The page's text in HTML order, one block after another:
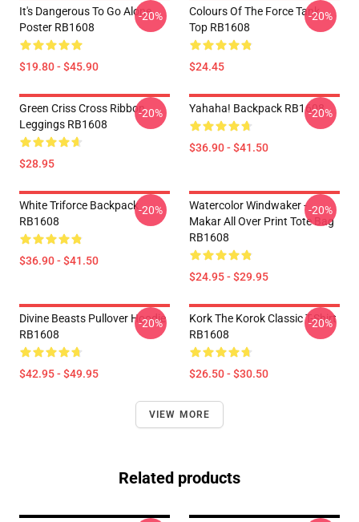
It's Dangerous To Go Alone
Poster RB1608
$19.80 - $45.90
-20%
Colours Of The Force Tank
Top RB1608
$24.45
-20%
Green Criss Cross Ribbon
Leggings RB1608
$28.95
-20% Yahaha! Backpack RB1608
$36.90 - $41.50
-20%
White Triforce Backpack
RB1608
$36.90 - $41.50
-20%
Watercolor Windwaker -
Makar All Over Print Tote Bag
RB1608
$24.95 - $29.95
-20%
Divine Beasts Pullover Hoodie
RB1608
$42.95 - $49.95
-20%
Kork The Korok Classic T-Shirt
RB1608
$26.50 - $30.50
-20%
VIEW MORE
Related products